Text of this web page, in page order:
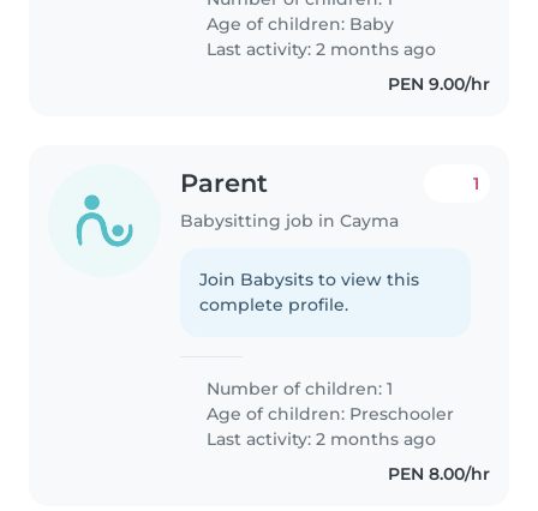
Age of children: Baby
Last activity: 2 months ago
PEN 9.00/hr
Parent
Babysitting job in Cayma
1
Join Babysits to view this
complete profile.
Number of children: 1
Age of children: Preschooler
Last activity: 2 months ago
PEN 8.00/hr